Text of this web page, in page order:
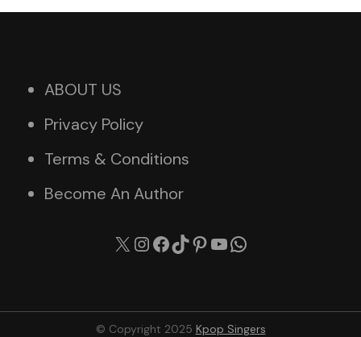
ABOUT US
Privacy Policy
Terms & Conditions
Become An Author
X Instagram
Facebook
TikTok
Pinterest
YouTube
© Copyright 2025 Kpop Singers